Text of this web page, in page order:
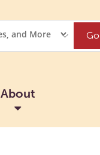
Go
About